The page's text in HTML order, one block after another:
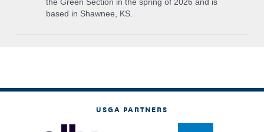
based in Shawnee, KS.
USGA PARTNERS